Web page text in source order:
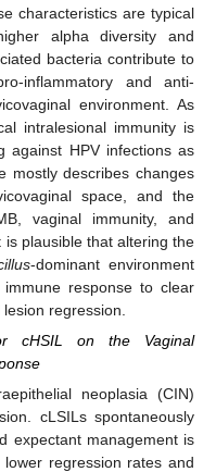
characteristics are typical
alpha diversity and
bacteria contribute to
inflammatory and anti-
environment. As
intralesional immunity is
against HPV infections as
mostly describes changes
space, and the
vaginal immunity, and
plausible that altering the
-dominant environment
response to clear
regression.
cHSIL on the Vaginal
neoplasia (CIN)
cLSILs spontaneously
expectant management is
regression rates and